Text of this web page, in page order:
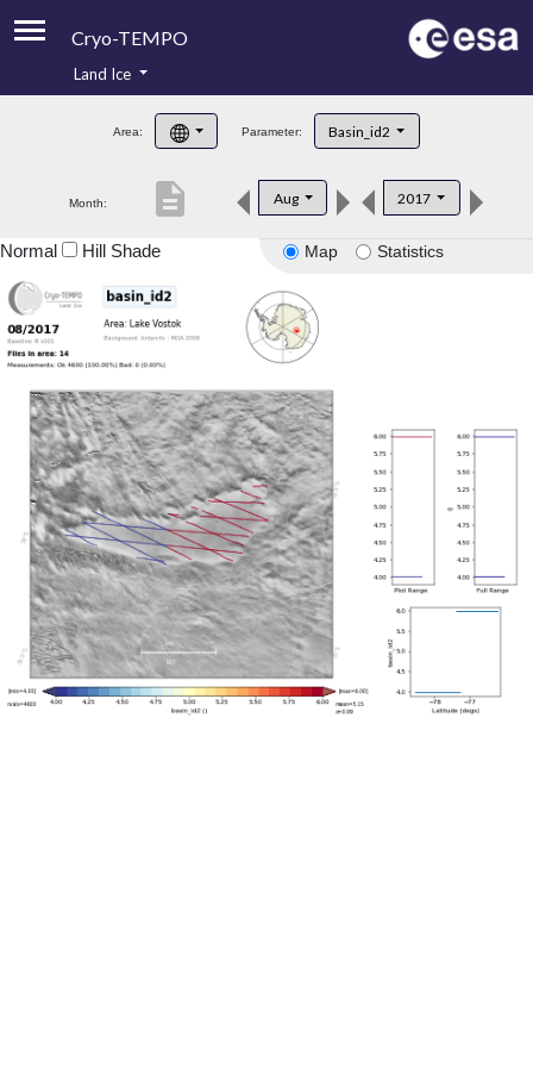
Cryo-TEMPO
Product Handbook
Product Downloads
Land Ice
Area: Parameter: Basin_id2
Month: Aug 2017
description
Map Statistics
Normal Hill Shade